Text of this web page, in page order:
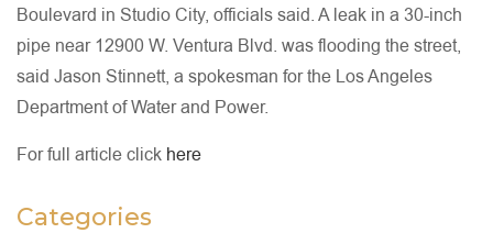
Boulevard in Studio City, officials said. A leak in a 30-inch
pipe near 12900 W. Ventura Blvd. was flooding the street,
said Jason Stinnett, a spokesman for the Los Angeles
Department of Water and Power.
For full article click here
Categories